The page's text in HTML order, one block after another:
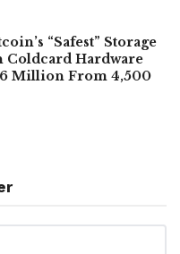
“Safest” Storage
Hardware
Million From 4,500